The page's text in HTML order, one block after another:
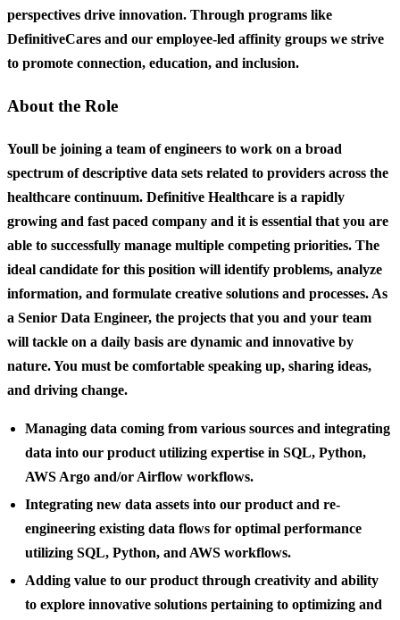
perspectives drive innovation. Through programs like
DefinitiveCares and our employee-led affinity groups we strive
to promote connection, education, and inclusion.
About the Role
Youll be joining a team of engineers to work on a broad
spectrum of descriptive data sets related to providers across the
healthcare continuum. Definitive Healthcare is a rapidly
growing and fast paced company and it is essential that you are
able to successfully manage multiple competing priorities. The
ideal candidate for this position will identify problems, analyze
information, and formulate creative solutions and processes. As
a Senior Data Engineer, the projects that you and your team
will tackle on a daily basis are dynamic and innovative by
nature. You must be comfortable speaking up, sharing ideas,
and driving change.
Managing data coming from various sources and integrating
data into our product utilizing expertise in SQL, Python,
AWS Argo and/or Airflow workflows.
Integrating new data assets into our product and re-
engineering existing data flows for optimal performance
utilizing SQL, Python, and AWS workflows.
Adding value to our product through creativity and ability
to explore innovative solutions pertaining to optimizing and